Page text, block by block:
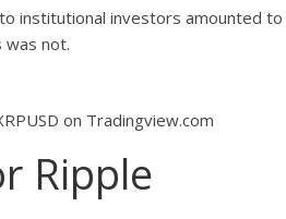
institutional investors amounted to
was not.
on Tradingview.com
Ripple